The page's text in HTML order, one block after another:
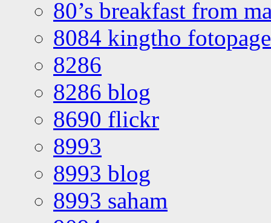
80’s breakfast from
8084 kingtho
8286
8286 blog
8690 flickr
8993
8993 blog
8993 saham